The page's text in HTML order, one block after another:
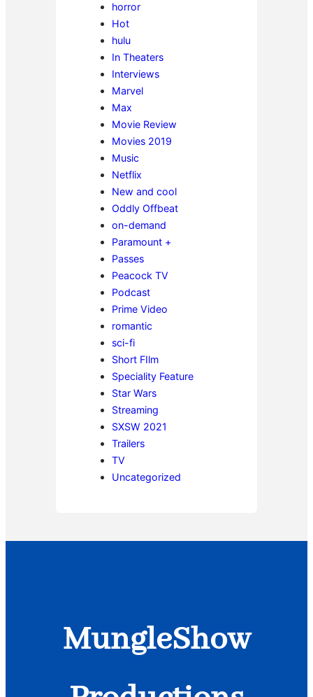
horror
Hot
hulu
In Theaters
Interviews
Marvel
Max
Movie Review
Movies 2019
Music
Netflix
New and cool
Oddly Offbeat
on-demand
Paramount +
Passes
Peacock TV
Podcast
Prime Video
romantic
sci-fi
Short FIlm
Speciality Feature
Star Wars
Streaming
SXSW 2021
Trailers
TV
Uncategorized
MungleShow